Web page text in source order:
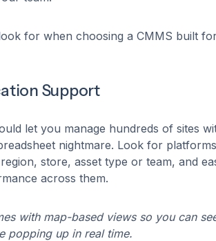
for when choosing a CMMS built
Support
let you manage hundreds of sites
nightmare. Look for
store, asset type or team, and
across them.
with map-based views so you can
popping up in real time.